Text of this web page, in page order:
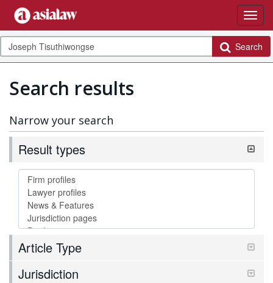
Search
Search results
Narrow your search
Result types
Article Type
Jurisdiction